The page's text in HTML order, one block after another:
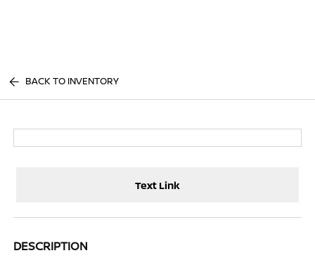
BACK TO INVENTORY
Text Link
DESCRIPTION